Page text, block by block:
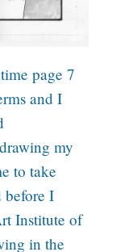
page 7
and I
my
to take
before I
Institute of
in the